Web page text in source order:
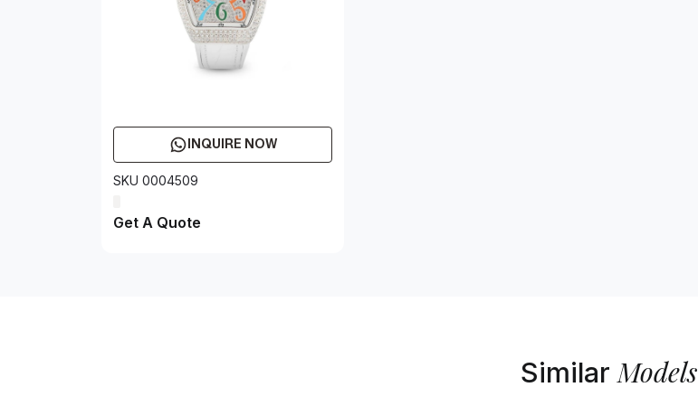
INQUIRE NOW
SKU 0004509
Get A Quote
Similar Models